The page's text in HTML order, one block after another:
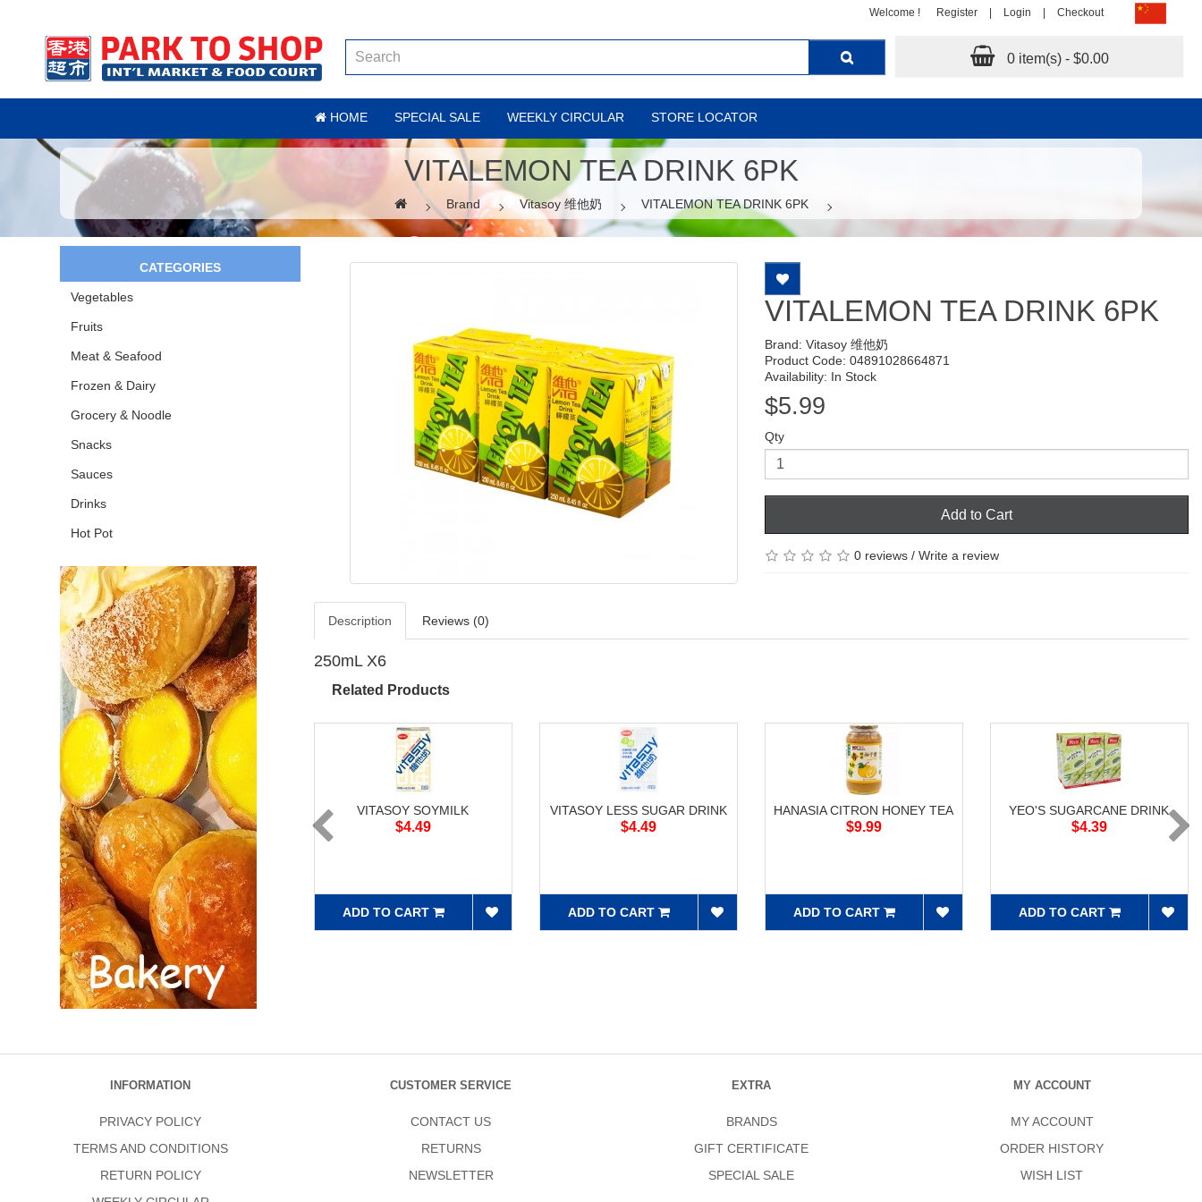
Welcome ! Register Login Checkout
0 item(s) - $0.00
HOME SPECIAL SALE WEEKLY CIRCULAR STORE LOCATOR
VITALEMON TEA DRINK 6PK
Brand Vitasoy 维他奶 VITALEMON TEA DRINK 6PK
CATEGORIES
Vegetables
Fruits
Meat & Seafood
Frozen & Dairy
Grocery & Noodle
Snacks
Sauces
Drinks
Hot Pot
VITALEMON TEA DRINK 6PK
Brand: Vitasoy 维他奶
Product Code: 04891028664871
Availability: In Stock
$5.99
Qty
Add to Cart
0 reviews/ Write a review
Description Reviews (0)
250mL X6
Related Products
VITASOY SOYMILK
$4.49
ADD TO CART
VITASOY LESS SUGAR DRINK
$4.49
ADD TO CART
HANASIA CITRON HONEY TEA
$9.99
ADD TO CART
YEO'S SUGARCANE DRINK
$4.39
ADD TO CART
INFORMATION
PRIVACY POLICY
TERMS AND CONDITIONS
RETURN POLICY
CUSTOMER SERVICE
CONTACT US
RETURNS
NEWSLETTER
EXTRA
BRANDS
GIFT CERTIFICATE
SPECIAL SALE
MY ACCOUNT
MY ACCOUNT
ORDER HISTORY
WISH LIST